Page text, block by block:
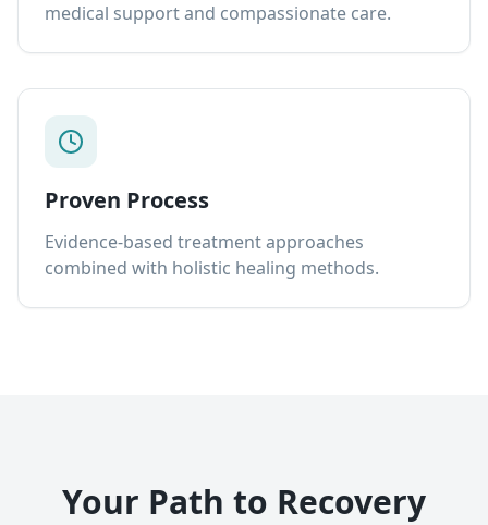
medical support and compassionate care.
Proven Process
Evidence-based treatment approaches
combined with holistic healing methods.
Your Path to Recovery